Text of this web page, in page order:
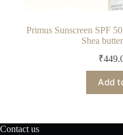
Primus Sunscreen SPF
Shea
₹
Add
Contact us